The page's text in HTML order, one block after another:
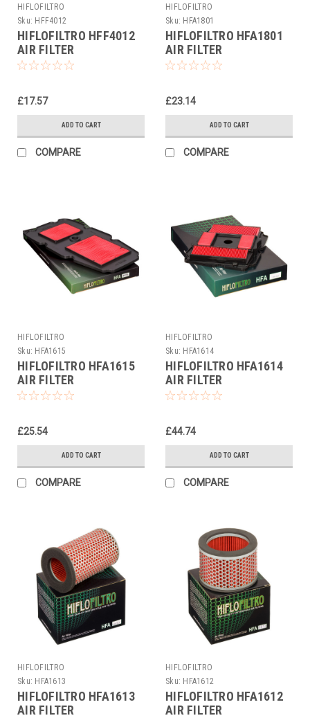
HIFLOFILTRO
Sku: HFF4012
HIFLOFILTRO HFF4012
AIR FILTER
£17.57
ADD TO CART
COMPARE
HIFLOFILTRO
Sku: HFA1801
HIFLOFILTRO HFA1801
AIR FILTER
£23.14
ADD TO CART
COMPARE
HIFLOFILTRO
Sku: HFA1615
HIFLOFILTRO HFA1615
AIR FILTER
£25.54
ADD TO CART
COMPARE
HIFLOFILTRO
Sku: HFA1614
HIFLOFILTRO HFA1614
AIR FILTER
£44.74
ADD TO CART
COMPARE
HIFLOFILTRO
Sku: HFA1613
HIFLOFILTRO HFA1613
AIR FILTER
HIFLOFILTRO
Sku: HFA1612
HIFLOFILTRO HFA1612
AIR FILTER